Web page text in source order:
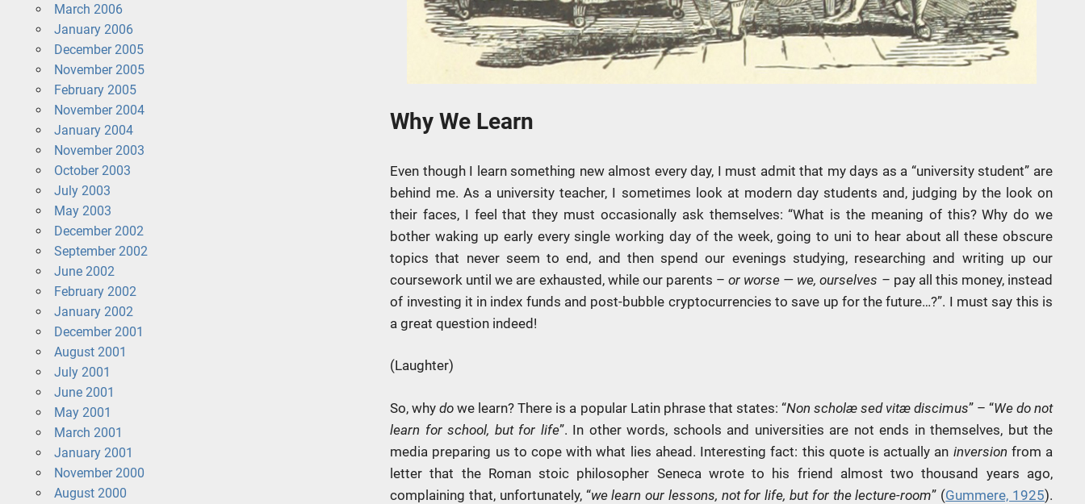
Why We Learn
Even though I learn something new almost every day, I must admit that my days as a “university student” are
behind me. As a university teacher, I sometimes look at modern day students and, judging by the look on
their faces, I feel that they must occasionally ask themselves: “What is the meaning of this? Why do we
bother waking up early every single working day of the week, going to uni to hear about all these obscure
topics that never seem to end, and then spend our evenings studying, researching and writing up our
coursework until we are exhausted, while our parents –or worse — we, ourselves – pay all this money, instead
of investing it in index funds and post-bubble cryptocurrencies to save up for the future…?”. I must say this is
a great question indeed!
(Laughter)
So, whydo we learn? There is a popular Latin phrase that states: “Non scholæ sed vitæ discimus” – “We do not
learn for school, but for life”. In other words, schools and universities are not ends in themselves, but the
media preparing us to cope with what lies ahead. Interesting fact: this quote is actually an inversion from a
letter that the Roman stoic philosopher Seneca wrote to his friend almost two thousand years ago,
complaining that, unfortunately, “we learn our lessons, not for life, but for the lecture-room” (Gummere, 1925).
March 2006
January 2006
December 2005
November 2005
February 2005
November 2004
January 2004
November 2003
October 2003
July 2003
May 2003
December 2002
September 2002
June 2002
February 2002
January 2002
December 2001
August 2001
July 2001
June 2001
May 2001
March 2001
January 2001
November 2000
August 2000